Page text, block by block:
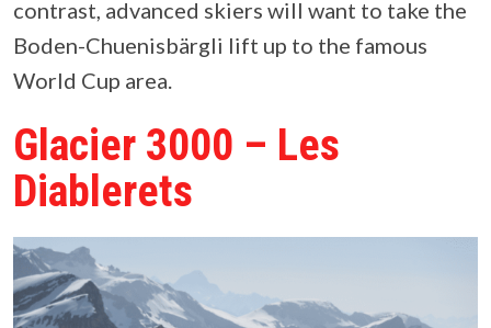
contrast, advanced skiers will want to take the
Boden-Chuenisbärgli lift up to the famous
World Cup area.
Glacier 3000 – Les
Diablerets